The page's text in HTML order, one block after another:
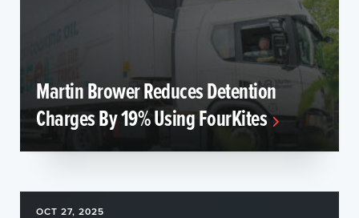
Martin Brower Reduces Detention
Charges By 19% Using FourKites
OCT 27, 2025